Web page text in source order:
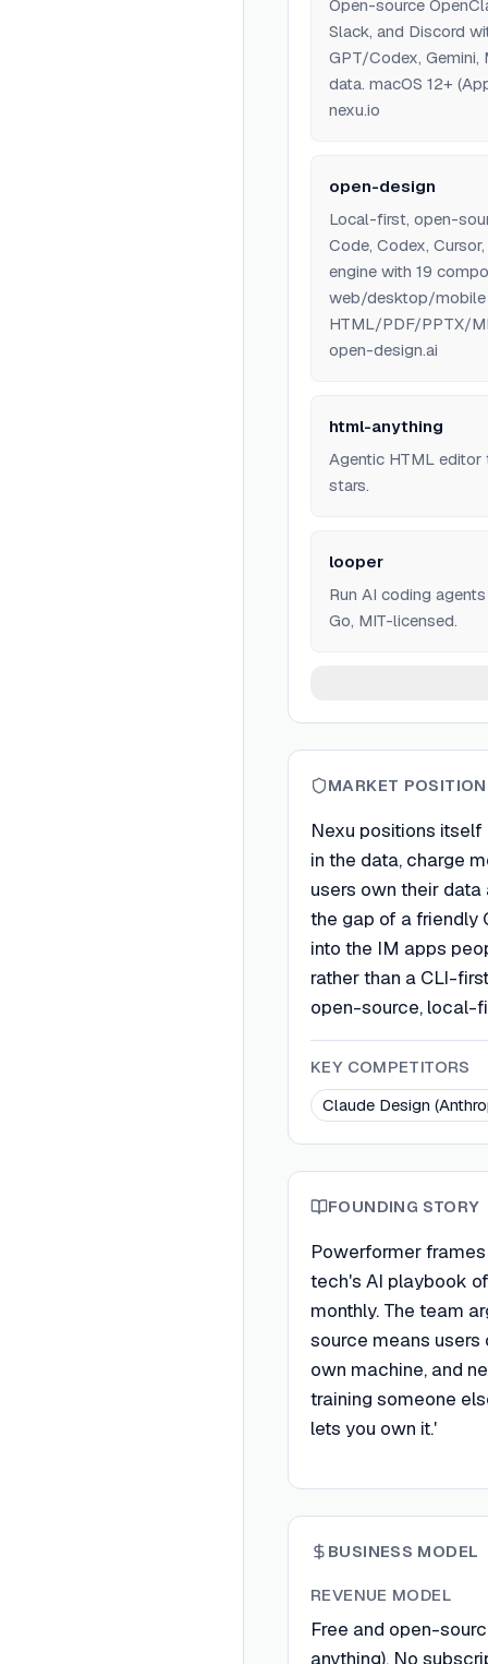
Open-source
Slack, and Discord
GPT/Codex, Gemini,
data. macOS 12+
nexu.io
open-design
Local-first, open-
Code, Codex,
engine with 19
web/desktop/mobile
HTML/PDF/PPTX/
open-design.ai
html-anything
Agentic HTML editor
stars.
looper
Run AI coding
Go, MIT-licensed.
MARKET POSITION
Nexu positions
in the data, charge
users own their
the gap of a friendly
into the IM apps
rather than a CLI-
open-source, local-
KEY COMPETITORS
Claude Design
FOUNDING STORY
Powerformer
tech's AI playbook
monthly. The team
source means
own machine, and
training someone
lets you own it.'
BUSINESS MODEL
REVENUE MODEL
Free and open-
anything). No